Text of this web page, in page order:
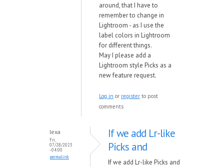
around, that I have to
remember to change in
Lightroom - as I use the
label colors in Lightroom
for different things.
May I please add a
Lightroom style Picks as a
new feature request.
Log in or register to post
comments
lexa
Fri,
07/28/2023
- 04:00
permalink
If we add Lr-like
Picks and
If we add Lr-like Picks and